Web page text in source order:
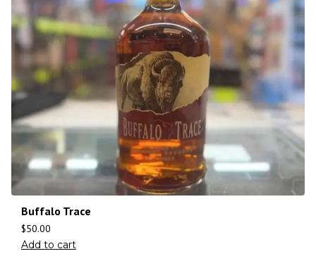
Buffalo Trace
$50.00
Add to cart